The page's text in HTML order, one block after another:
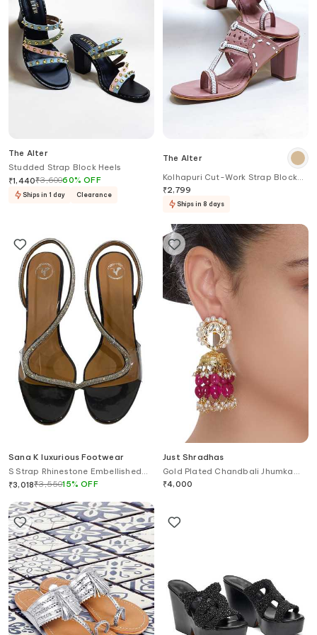
The Alter
Studded Strap Block Heels
₹1,440₹3,60060%OFF
Ships in 1 day Clearance
The Alter
Kolhapuri Cut-Work Strap Block
Heels
₹2,799
Ships in 8 days
Sana K luxurious Footwear
S Strap Rhinestone Embellished
Heels
₹3,018₹3,55015%OFF
Just Shradhas
Gold Plated Chandbali Jhumka
Earrings
₹4,000